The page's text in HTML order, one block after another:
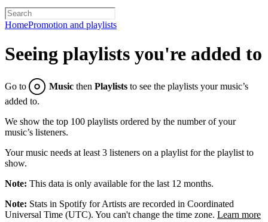
HomePromotion and playlists
Seeing playlists you're added to
Go to Music then Playlists to see the playlists your music’s
added to.
We show the top 100 playlists ordered by the number of your
music’s listeners.
Your music needs at least 3 listeners on a playlist for the playlist to
show.
Note: This data is only available for the last 12 months.
Note: Stats in Spotify for Artists are recorded in Coordinated
Universal Time (UTC). You can't change the time zone. Learn more